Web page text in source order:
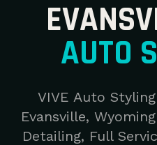
AUTO
VIVE Auto
Evansville,
Detailing, Full